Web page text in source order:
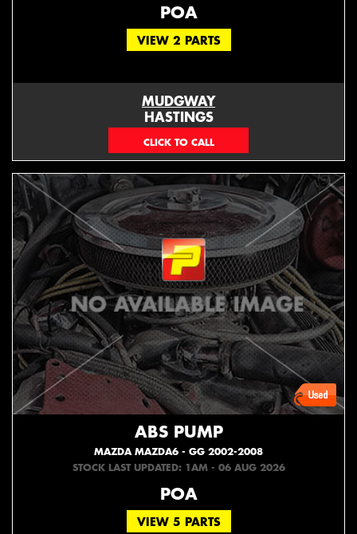
POA
VIEW 2 PARTS
MUDGWAY
HASTINGS
(06) 879 4870
ABS PUMP
MAZDA MAZDA6 - GG 2002-2008
STOCK LAST UPDATED: 1AM - 06 AUG 2026
POA
VIEW 5 PARTS